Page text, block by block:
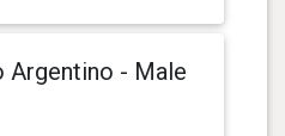
Argentino - Male